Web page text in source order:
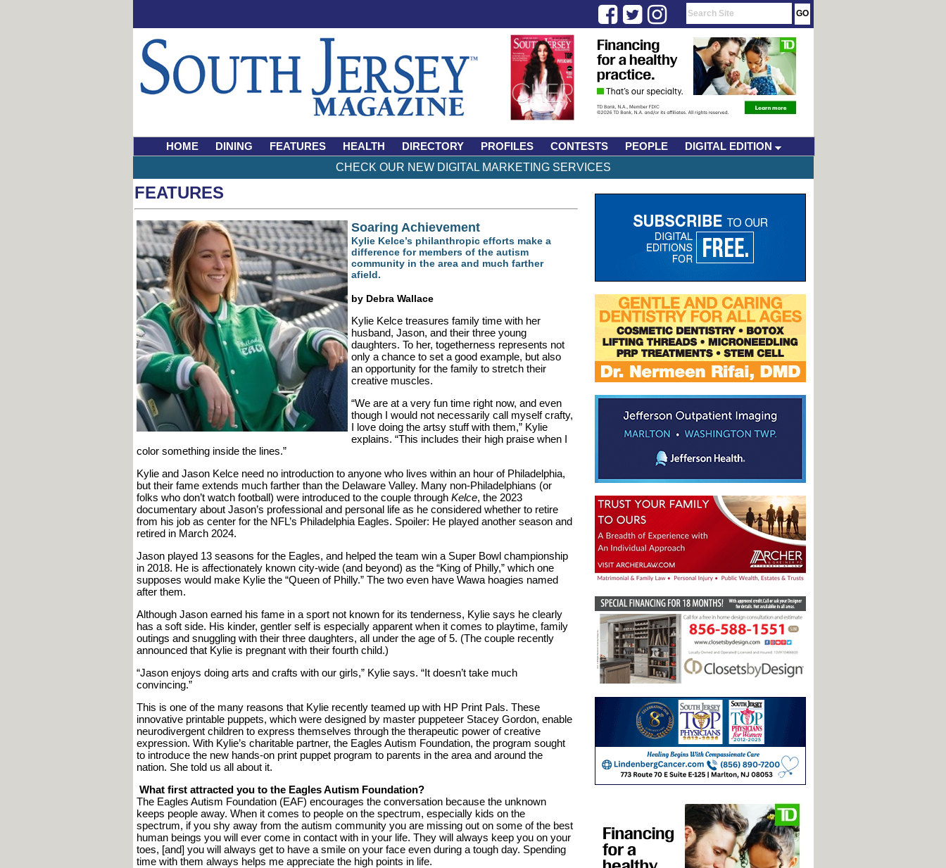
HOME DINING FEATURES HEALTH DIRECTORY PROFILES CONTESTS PEOPLE
DIGITAL EDITION
CHECK OUR NEW DIGITAL MARKETING SERVICES
FEATURES
Soaring Achievement
Kylie Kelce’s philanthropic efforts make a
difference for members of the autism
community in the area and much farther
afield.
by Debra Wallace
Kylie Kelce treasures family time with her
husband, Jason, and their three young
daughters. To her, togetherness represents not
only a chance to set a good example, but also
an opportunity for the family to stretch their
creative muscles.
“We are at a very fun time right now, and even
though I would not necessarily call myself crafty,
I love doing the artsy stuff with them,” Kylie
explains. “This includes their high praise when I
color something inside the lines.”
Kylie and Jason Kelce need no introduction to anyone who lives within an hour of Philadelphia,
but their fame extends much farther than the Delaware Valley. Many non-Philadelphians (or
folks who don’t watch football) were introduced to the couple through Kelce, the 2023
documentary about Jason’s professional and personal life as he considered whether to retire
from his job as center for the NFL’s Philadelphia Eagles. Spoiler: He played another season and
retired in March 2024.
Jason played 13 seasons for the Eagles, and helped the team win a Super Bowl championship
in 2018. He is affectionately known city-wide (and beyond) as the “King of Philly,” which one
supposes would make Kylie the “Queen of Philly.” The two even have Wawa hoagies named
after them.
Although Jason earned his fame in a sport not known for its tenderness, Kylie says he clearly
has a soft side. His kinder, gentler self is especially apparent when it comes to playtime, family
outings and snuggling with their three daughters, all under the age of 5. (The couple recently
announced that Kylie is pregnant with their fourth child.)
“Jason enjoys doing arts and crafts with our girls,” Kylie says. “It doesn’t take much
convincing.”
This is one of the many reasons that Kylie recently teamed up with HP Print Pals. These
innovative printable puppets, which were designed by master puppeteer Stacey Gordon, enable
neurodivergent children to express themselves through the therapeutic power of creative
expression. With Kylie’s charitable partner, the Eagles Autism Foundation, the program sought
to introduce the new hands-on print puppet program to parents in the area and around the
nation. She told us all about it.
What first attracted you to the Eagles Autism Foundation?
The Eagles Autism Foundation (EAF) encourages the conversation because the unknown
keeps people away. When it comes to people on the spectrum, especially kids on the
spectrum, if you shy away from the autism community you are missing out on some of the best
human beings you will ever come in contact with in your life. They will always keep you on your
toes, [and] you will always get to have a smile on your face even during a tough day. Spending
time with them always helps me appreciate the high points in life.